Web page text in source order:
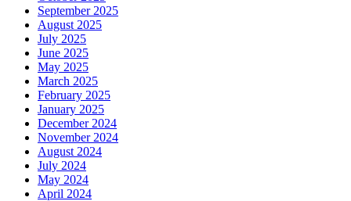
September 2025
August 2025
July 2025
June 2025
May 2025
March 2025
February 2025
January 2025
December 2024
November 2024
August 2024
July 2024
May 2024
April 2024